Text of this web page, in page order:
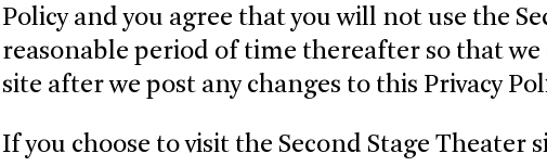
Policy and you agree that you will not use the
reasonable period of time thereafter so that we
site after we post any changes to this Privacy
If you choose to visit the Second Stage Theater